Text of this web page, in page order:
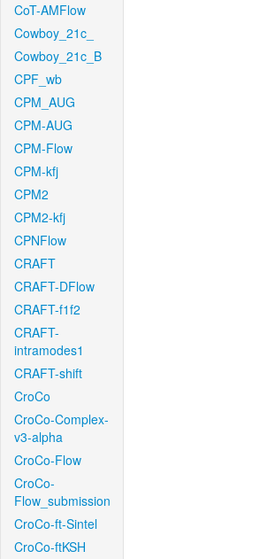
CoT-AMFlow
Cowboy_21c_
Cowboy_21c_B
CPF_wb
CPM_AUG
CPM-AUG
CPM-Flow
CPM-kfj
CPM2
CPM2-kfj
CPNFlow
CRAFT
CRAFT-DFlow
CRAFT-f1f2
CRAFT-
intramodes1
CRAFT-shift
CroCo
CroCo-Complex-
v3-alpha
CroCo-Flow
CroCo-
Flow_submission
CroCo-ft-Sintel
CroCo-ftKSH